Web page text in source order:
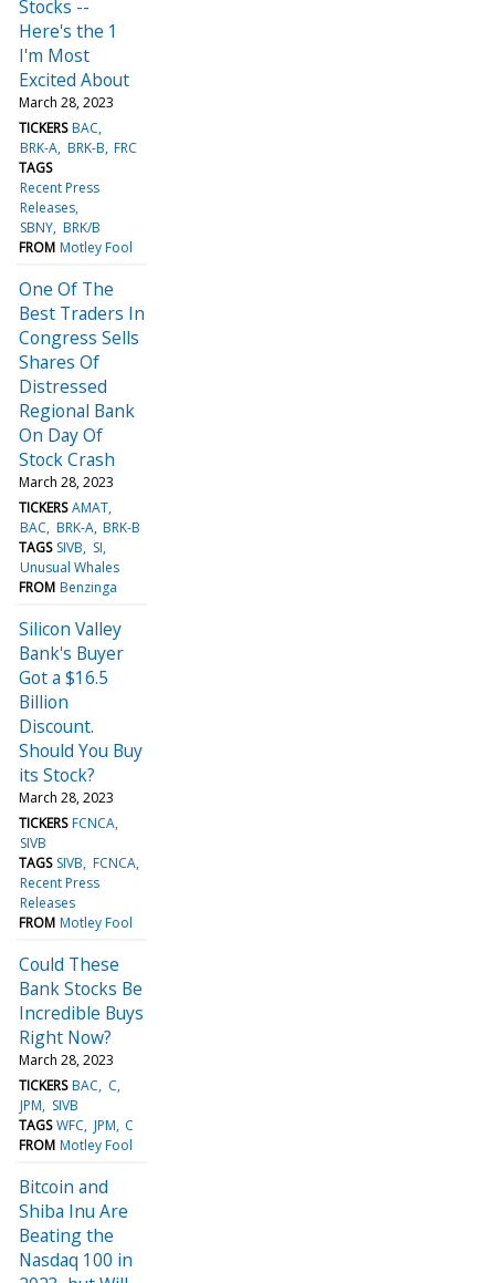
Stocks --
Here's the 1
I'm Most
Excited About
March 28, 2023
TICKERS BAC
BRK-A BRK-B FRC
TAGS
Recent Press
Releases
SBNY BRK/B
FROM Motley Fool
One Of The
Best Traders In
Congress Sells
Shares Of
Distressed
Regional Bank
On Day Of
Stock Crash
March 28, 2023
TICKERS AMAT
BAC BRK-A BRK-B
TAGS SIVB
SI
Unusual Whales
FROM Benzinga
Silicon Valley
Bank's Buyer
Got a $16.5
Billion
Discount.
Should You Buy
its Stock?
March 28, 2023
TICKERS FCNCA
SIVB
TAGS SIVB FCNCA
Recent Press
Releases
FROM Motley Fool
Could These
Bank Stocks Be
Incredible Buys
Right Now?
March 28, 2023
TICKERS BAC
C
JPM
SIVB
TAGS WFC JPM C
FROM Motley Fool
Bitcoin and
Shiba Inu Are
Beating the
Nasdaq 100 in